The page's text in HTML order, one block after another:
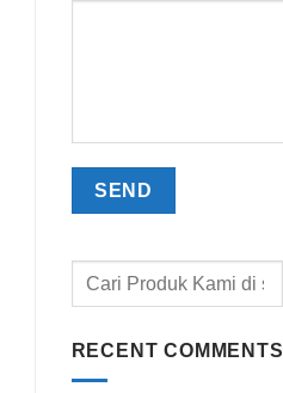
RECENT COMMENTS